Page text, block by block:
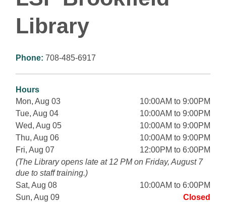
Library
Phone: 708-485-6917
Hours
Mon, Aug 03
10:00AM to 9:00PM
Tue, Aug 04
10:00AM to 9:00PM
Wed, Aug 05
10:00AM to 9:00PM
Thu, Aug 06
10:00AM to 9:00PM
Fri, Aug 07
12:00PM to 6:00PM
(The Library opens late at 12 PM on Friday, August 7
due to staff training.)
Sat, Aug 08
10:00AM to 6:00PM
Sun, Aug 09
Closed